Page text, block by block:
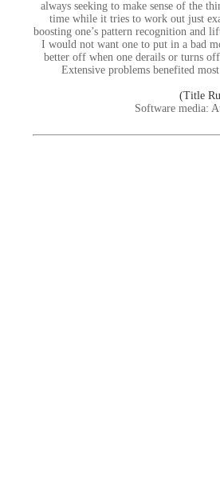
always seeking to make sense of the
time while it tries to work out just
boosting one’s pattern recognition and
I would not want one to put in a bad
better off when one derails or turns
Extensive problems benefited
(Title
Software media: